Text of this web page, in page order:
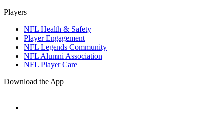
Players
NFL Health & Safety
Player Engagement
NFL Legends Community
NFL Alumni Association
NFL Player Care
Download the App